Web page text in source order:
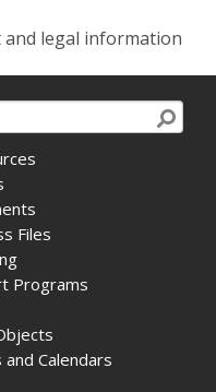
and legal information
Files
Programs
and Calendars